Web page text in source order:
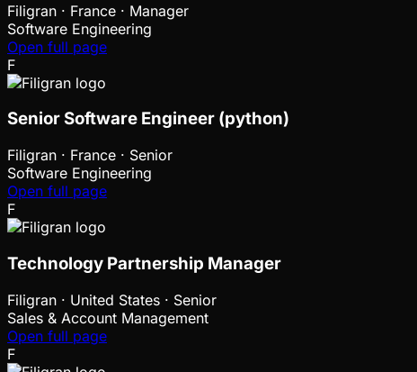
Filigran · France · Manager
Software Engineering
Open full page
F
Senior Software Engineer (python)
Filigran · France · Senior
Software Engineering
Open full page
F
Technology Partnership Manager
Filigran · United States · Senior
Sales & Account Management
Open full page
F